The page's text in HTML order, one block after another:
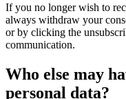
If you no longer wish to
always withdraw your
or by clicking the
communication.
Who else may
personal data?